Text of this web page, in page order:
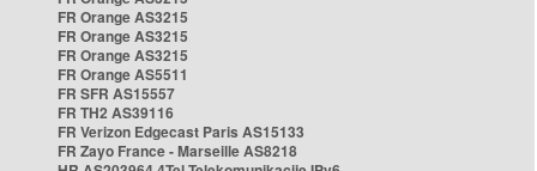
FR Orange AS3215
FR Orange AS3215
FR Orange AS3215
FR Orange AS5511
FR SFR AS15557
FR TH2 AS39116
FR Verizon Edgecast Paris AS15133
FR Zayo France - Marseille AS8218